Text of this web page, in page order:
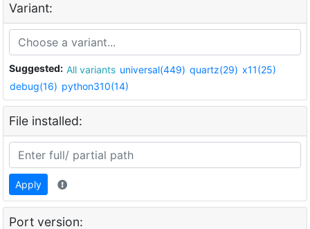
Variant:
Suggested: All variants universal(449) quartz(29) x11(25)
debug(16) python310(14)
File installed:
Apply
Port version: